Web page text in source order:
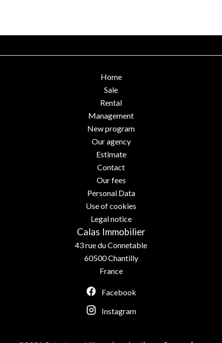
Home
Sale
Rental
Management
New program
Our agency
Estimate
Contact
Our fees
Personal Data
Use of cookies
Legal notice
Calas Immobilier
43 rue du Connetable
60500Chantilly
France
Facebook
Instagram